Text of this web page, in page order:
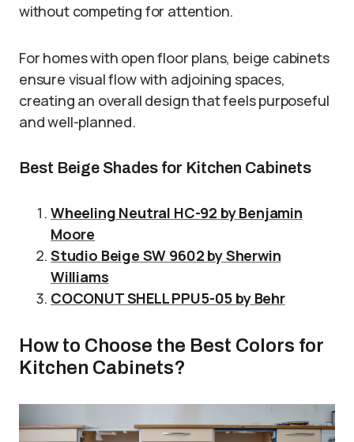
without competing for attention.
For homes with open floor plans, beige cabinets
ensure visual flow with adjoining spaces,
creating an overall design that feels purposeful
and well-planned.
Best Beige Shades for Kitchen Cabinets
Wheeling Neutral HC-92 by Benjamin
Moore
Studio Beige SW 9602 by Sherwin
Williams
COCONUT SHELL PPU5-05 by Behr
How to Choose the Best Colors for
Kitchen Cabinets?